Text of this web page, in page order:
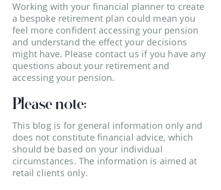
Working with your financial planner to create
a bespoke retirement plan could mean you
feel more confident accessing your pension
and understand the effect your decisions
might have. Please contact us if you have any
questions about your retirement and
accessing your pension.
Please note:
This blog is for general information only and
does not constitute financial advice, which
should be based on your individual
circumstances. The information is aimed at
retail clients only.